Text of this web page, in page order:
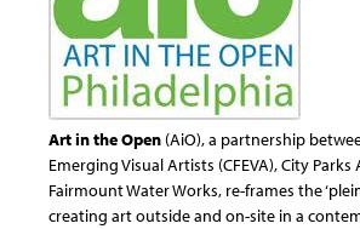
Art in the Open (AiO), a partnership
Emerging Visual Artists (CFEVA), City
Fairmount Water Works, re-frames the
creating art outside and on-site in a